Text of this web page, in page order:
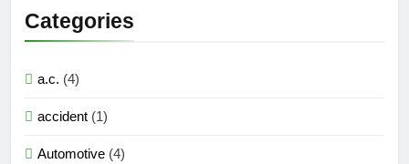
Categories
a.c. (4)
accident (1)
Automotive (4)